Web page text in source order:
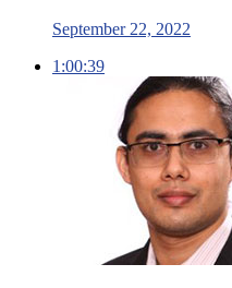
September 22, 2022
1:00:39